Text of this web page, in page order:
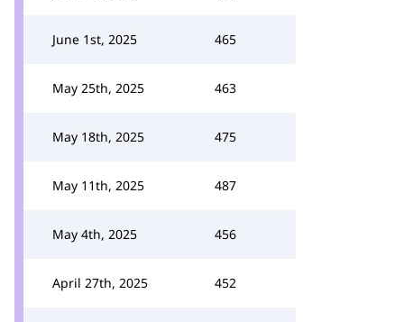
June 1st, 2025 465
May 25th, 2025 463
May 18th, 2025 475
May 11th, 2025 487
May 4th, 2025 456
April 27th, 2025 452